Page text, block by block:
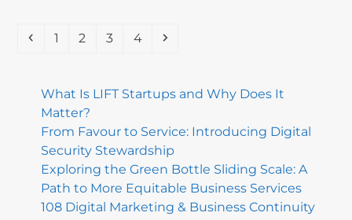
Previous
Page
1 Page
2 Page
3 Page
4 Next
What Is LIFT Startups and Why Does It
Matter?
From Favour to Service: Introducing Digital
Security Stewardship
Exploring the Green Bottle Sliding Scale: A
Path to More Equitable Business Services
108 Digital Marketing & Business Continuity